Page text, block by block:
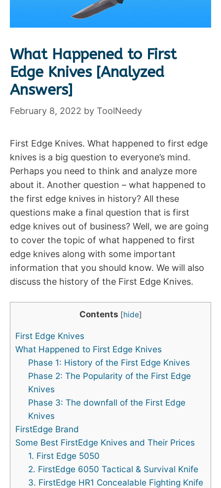
What Happened to First
Edge Knives [Analyzed
Answers]
February 8, 2022 by ToolNeedy
First Edge Knives. What happened to first edge
knives is a big question to everyone’s mind.
Perhaps you need to think and analyze more
about it. Another question – what happened to
the first edge knives in history? All these
questions make a final question that is first
edge knives out of business? Well, we are going
to cover the topic of what happened to first
edge knives along with some important
information that you should know. We will also
discuss the history of the First Edge Knives.
Contents [hide]
First Edge Knives
What Happened to First Edge Knives
Phase 1: History of the First Edge Knives
Phase 2: The Popularity of the First Edge
Knives
Phase 3: The downfall of the First Edge
Knives
FirstEdge Brand
Some Best FirstEdge Knives and Their Prices
1. First Edge 5050
2. FirstEdge 6050 Tactical & Survival Knife
3. FirstEdge HR1 Concealable Fighting Knife